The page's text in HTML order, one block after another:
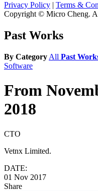
Privacy Policy | Terms &
Copyright © Micro Cheng.
Past Works
By Category All Past
Software
From
2018
CTO
Vetnx Limited.
DATE:
01 Nov 2017
Share